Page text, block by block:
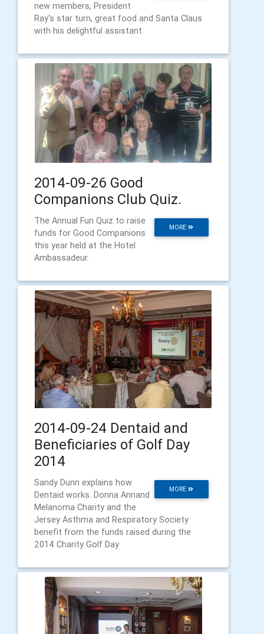
new members, President
Ray's star turn, great food and Santa Claus
with his delightful assistant.
2014-09-26 Good
Companions Club Quiz.
MORE
The Annual Fun Quiz to raise
funds for Good Companions
this year held at the Hotel
Ambassadeur.
2014-09-24 Dentaid and
Beneficiaries of Golf Day
2014
MORE
Sandy Dunn explains how
Dentaid works. Donna Annand
Melanoma Charity and the
Jersey Asthma and Respiratory Society
benefit from the funds raised during the
2014 Charity Golf Day